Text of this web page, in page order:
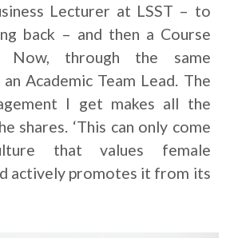
Lecturer at LSST – to
back – and then a Course
Now, through the same
Academic Team Lead. The
I get makes all the
shares. ‘This can only come
that values female
actively promotes it from its